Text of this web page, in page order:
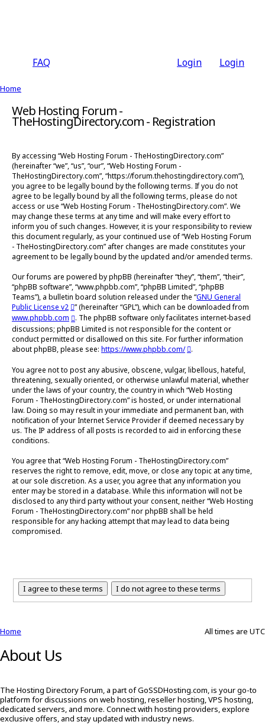
FAQ Login Login
Home
Web Hosting Forum -
TheHostingDirectory.com - Registration
By accessing “Web Hosting Forum - TheHostingDirectory.com”
(hereinafter “we”, “us”, “our”, “Web Hosting Forum -
TheHostingDirectory.com”, “https://forum.thehostingdirectory.com”),
you agree to be legally bound by the following terms. If you do not
agree to be legally bound by all the following terms, please do not
access or use “Web Hosting Forum - TheHostingDirectory.com”. We
may change these terms at any time and will make every effort to
inform you of such changes. However, it is your responsibility to review
this document regularly, as your continued use of “Web Hosting Forum
- TheHostingDirectory.com” after changes are made constitutes your
agreement to be legally bound by the updated and/or amended terms.
Our forums are powered by phpBB (hereinafter “they”, “them”, “their”,
“phpBB software”, “www.phpbb.com”, “phpBB Limited”, “phpBB
Teams”), a bulletin board solution released under the “GNU General
Public License v2 ” (hereinafter “GPL”), which can be downloaded from
www.phpbb.com
. The phpBB software only facilitates internet-based
discussions; phpBB Limited is not responsible for the content or
conduct permitted or disallowed on this site. For further information
about phpBB, please see: https://www.phpbb.com/ .
You agree not to post any abusive, obscene, vulgar, libellous, hateful,
threatening, sexually oriented, or otherwise unlawful material, whether
under the laws of your country, the country in which “Web Hosting
Forum - TheHostingDirectory.com” is hosted, or under international
law. Doing so may result in your immediate and permanent ban, with
notification of your Internet Service Provider if deemed necessary by
us. The IP address of all posts is recorded to aid in enforcing these
conditions.
You agree that “Web Hosting Forum - TheHostingDirectory.com”
reserves the right to remove, edit, move, or close any topic at any time,
at our sole discretion. As a user, you agree that any information you
enter may be stored in a database. While this information will not be
disclosed to any third party without your consent, neither “Web Hosting
Forum - TheHostingDirectory.com” nor phpBB shall be held
responsible for any hacking attempt that may lead to data being
compromised.
All times are UTC
Home
About Us
The Hosting Directory Forum, a part of GoSSDHosting.com, is your go-to
platform for discussions on web hosting, reseller hosting, VPS hosting,
dedicated servers, and more. Connect with hosting providers, explore
exclusive offers, and stay updated with industry news.